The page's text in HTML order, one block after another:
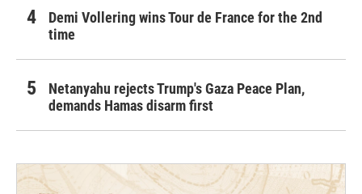
Demi Vollering wins Tour de France for the 2nd
time
Netanyahu rejects Trump's Gaza Peace Plan,
demands Hamas disarm first